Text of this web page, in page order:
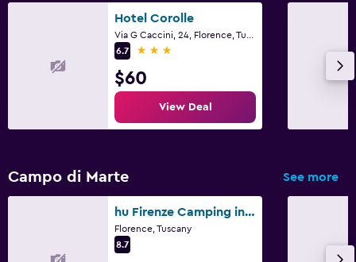
Hotel Corolle
6.7
3 stars
$60
View Deal
Campo di Marte See more
hu Firenze Camping in Town
Florence, Tuscany
8.7